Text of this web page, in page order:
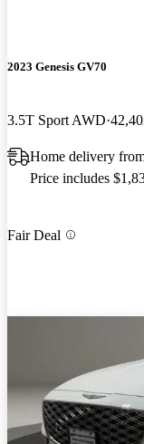
2023 Genesis GV70
3.5T Sport AWD
Home delivery
Price includes
Fair Deal